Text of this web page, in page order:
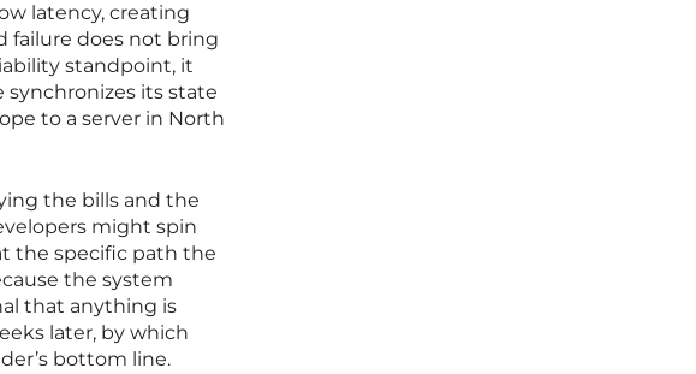
latency, creating
failure does not bring
standpoint, it
synchronizes its state
to a server in North
the bills and the
might spin
the specific path the
the system
that anything is
later, by which
bottom line.